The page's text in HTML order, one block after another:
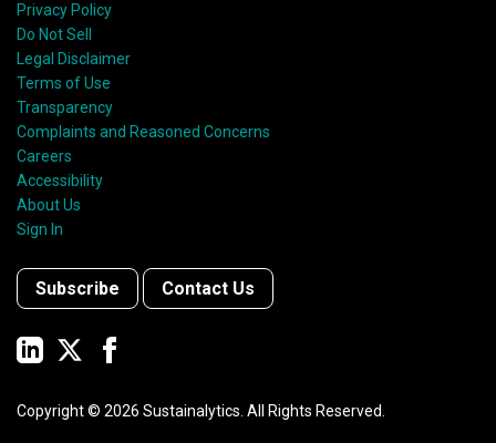
Privacy Policy
Do Not Sell
Legal Disclaimer
Terms of Use
Transparency
Complaints and Reasoned Concerns
Careers
Accessibility
About Us
Sign In
Subscribe Contact Us
Copyright © 2026 Sustainalytics. All Rights Reserved.